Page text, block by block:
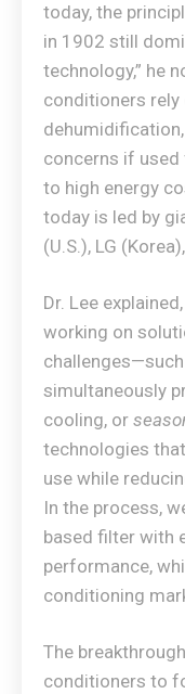
today, the
in 1902 still
technology,” he
conditioners
concerns if
to high energy
today is led by
(U.S.), LG
Dr. Lee
working on
simultaneously
cooling, or
technologies
use while
In the process,
based filter with
performance,
conditioning
The
conditioners to